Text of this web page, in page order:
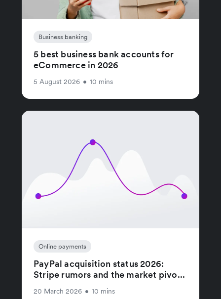
Business banking
5 best business bank accounts for
eCommerce in 2026
5 August 2026 • 10 mins
Online payments
PayPal acquisition status 2026:
Stripe rumors and the market pivo...
20 March 2026 • 10 mins